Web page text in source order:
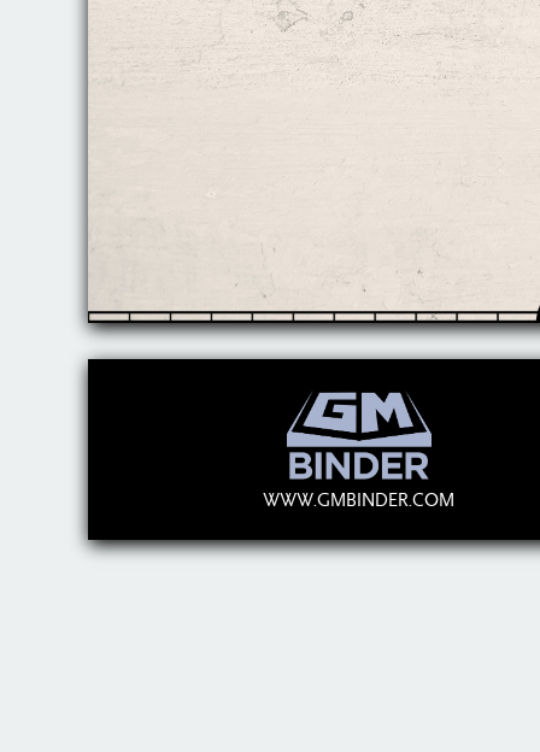
WWW.GMBINDER.COM